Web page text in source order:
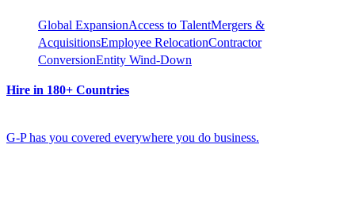
Global ExpansionAccess to TalentMergers &
AcquisitionsEmployee RelocationContractor
ConversionEntity Wind-Down
Hire in 180+ Countries
G-P has you covered everywhere you do business.